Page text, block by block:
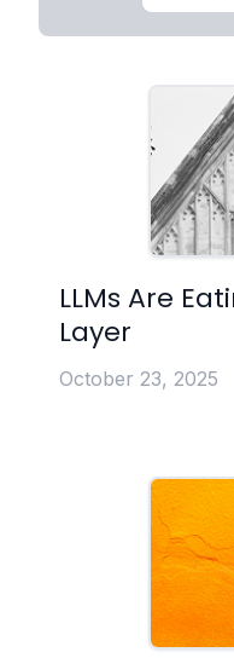
LLMs Are
Layer
October 23, 2025